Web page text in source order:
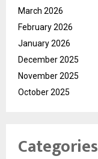
March 2026
February 2026
January 2026
December 2025
November 2025
October 2025
Categories